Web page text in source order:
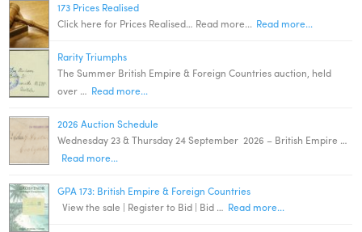
173 Prices Realised
Click here for Prices Realised… Read more... Read more...
Rarity Triumphs
The Summer British Empire & Foreign Countries auction, held
over … Read more...
2026 Auction Schedule
Wednesday 23 & Thursday 24 September 2026 – British Empire …
Read more...
GPA 173: British Empire & Foreign Countries
View the sale | Register to Bid | Bid … Read more...